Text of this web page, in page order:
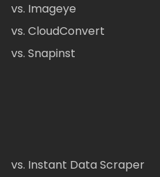
vs. Imageye
vs. CloudConvert
vs. Snapinst
vs. Instant Data Scraper